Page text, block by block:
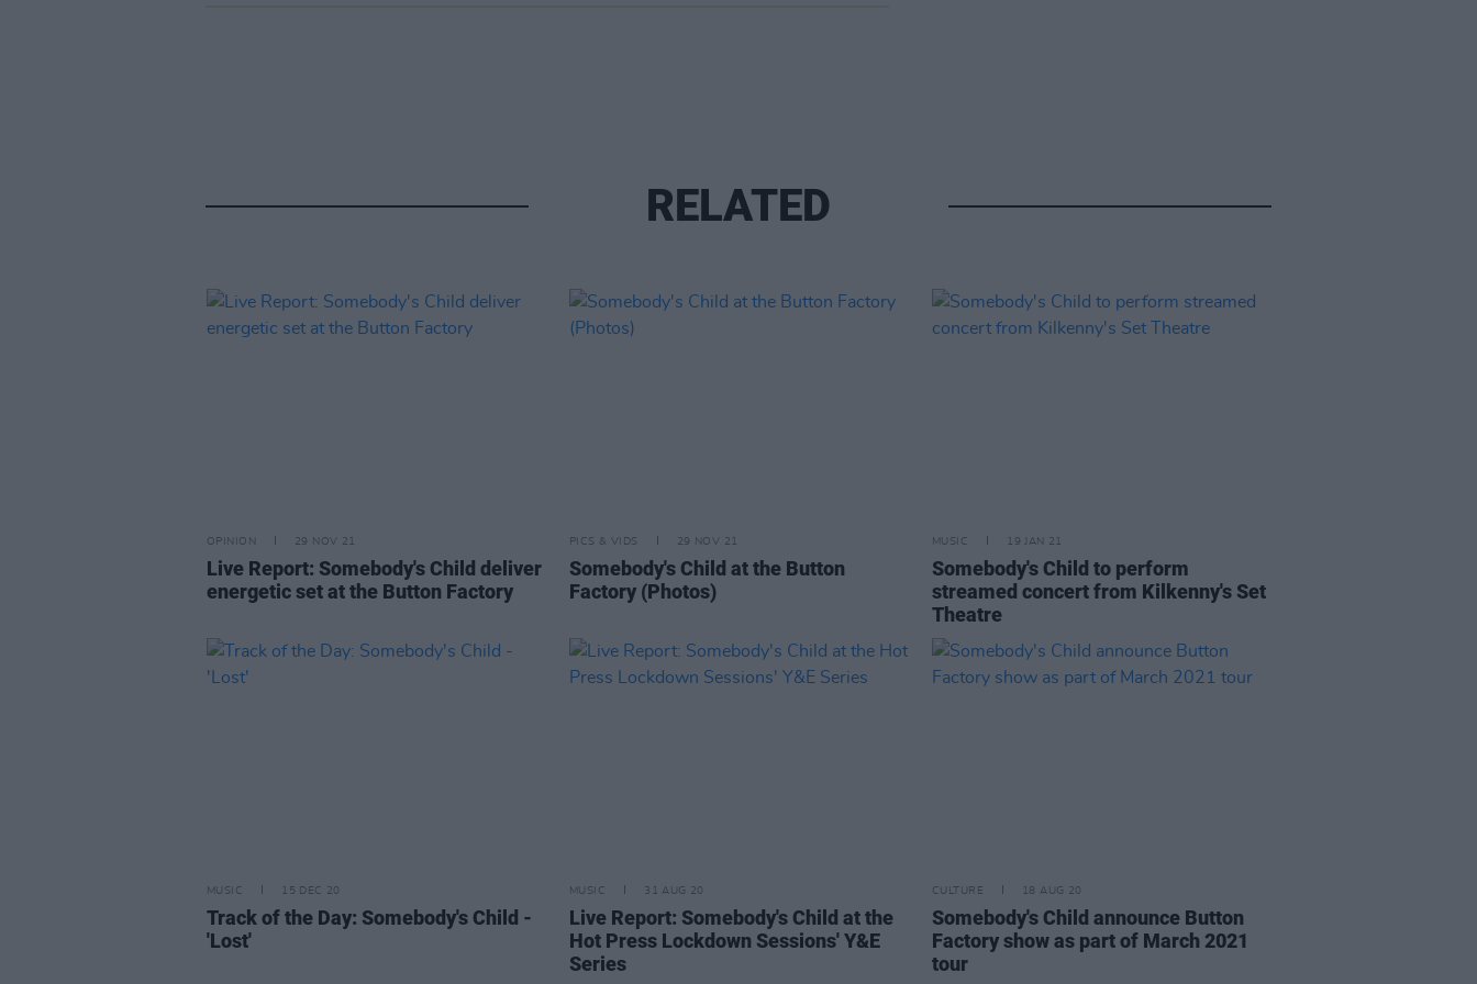
RELATED
OPINION 29 NOV 21
Live Report: Somebody's Child deliver
energetic set at the Button Factory
PICS & VIDS 29 NOV 21
Somebody's Child at the Button
Factory (Photos)
MUSIC 19 JAN 21
Somebody's Child to perform
streamed concert from Kilkenny's Set
Theatre
MUSIC 15 DEC 20
Track of the Day: Somebody's Child -
'Lost'
MUSIC 31 AUG 20
Live Report: Somebody's Child at the
Hot Press Lockdown Sessions' Y&E
Series
CULTURE 18 AUG 20
Somebody's Child announce Button
Factory show as part of March 2021
tour